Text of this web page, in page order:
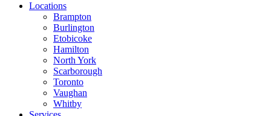
Locations
Brampton
Burlington
Etobicoke
Hamilton
North York
Scarborough
Toronto
Vaughan
Whitby